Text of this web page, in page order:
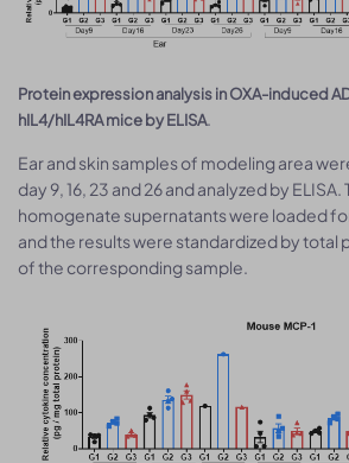
Protein expression analysis in OXA-induced
hIL4/hIL4RA mice by ELISA.
Ear and skin samples of modeling area
day 9, 16, 23 and 26 and analyzed by
homogenate supernatants were loaded
and the results were standardized by total
of the corresponding sample.